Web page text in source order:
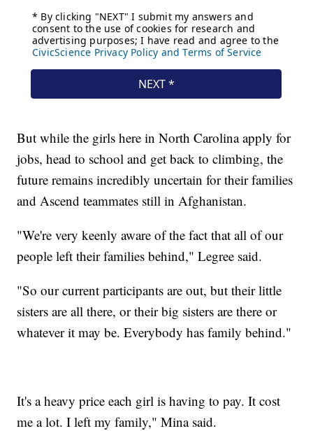
But while the girls here in North Carolina apply for
jobs, head to school and get back to climbing, the
future remains incredibly uncertain for their families
and Ascend teammates still in Afghanistan.
"We're very keenly aware of the fact that all of our
people left their families behind," Legree said.
"So our current participants are out, but their little
sisters are all there, or their big sisters are there or
whatever it may be. Everybody has family behind."
It's a heavy price each girl is having to pay. It cost
me a lot. I left my family," Mina said.